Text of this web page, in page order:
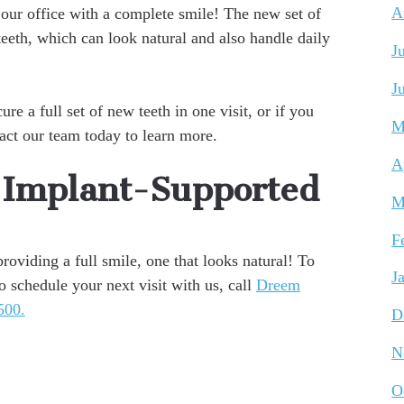
office with a complete smile! The new set of
which can look natural and also handle daily
a full set of new teeth in one visit, or if you
our team today to learn more.
Supported
a full smile, one that looks natural! To
schedule your next visit with us, call Dreem